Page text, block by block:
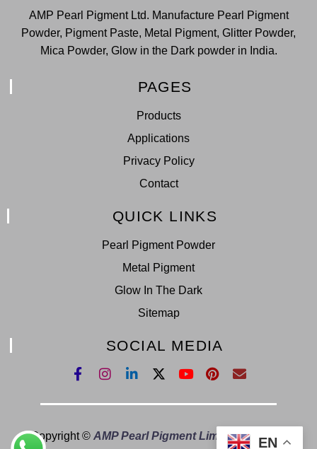
AMP Pearl Pigment Ltd. Manufacture Pearl Pigment
Powder, Pigment Paste, Metal Pigment, Glitter Powder,
Mica Powder, Glow in the Dark powder in India.
PAGES
Products
Applications
Privacy Policy
Contact
QUICK LINKS
Pearl Pigment Powder
Metal Pigment
Glow In The Dark
Sitemap
SOCIAL MEDIA
Copyright © AMP Pearl Pigment Limited.All Right
EN